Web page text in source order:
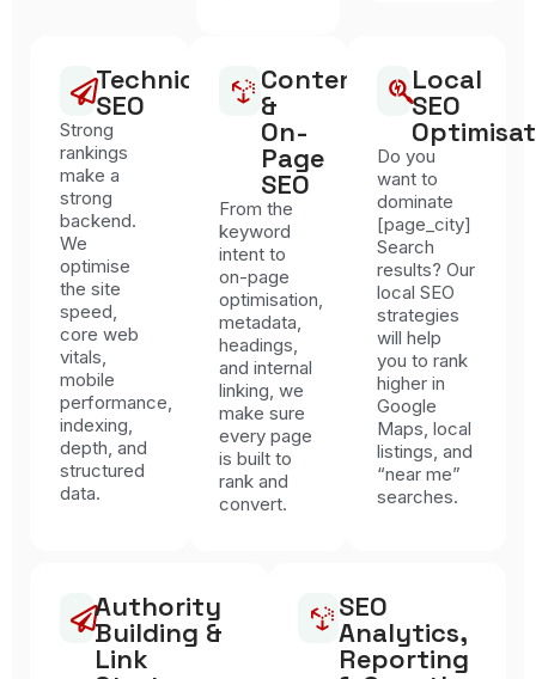
Technical
SEO
Strong
rankings
make a
strong
backend.
We
optimise
the site
speed,
core web
vitals,
mobile
performance,
indexing,
depth, and
structured
data.
Content
&
On-
Page
SEO
From the
keyword
intent to
on-page
optimisation,
metadata,
headings,
and internal
linking, we
make sure
every page
is built to
rank and
convert.
Local
SEO
Do you
want to
dominate
[page_city]
Search
results? Our
local SEO
strategies
will help
you to rank
higher in
Google
Maps, local
listings, and
“near me”
searches.
Authority
Building &
Link
SEO
Analytics,
Reporting